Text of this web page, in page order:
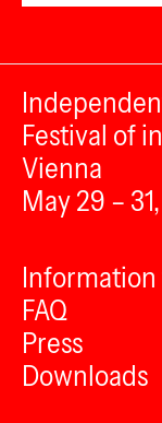
Festival of
Vienna
May 29 –
FAQ
Press
Downloads